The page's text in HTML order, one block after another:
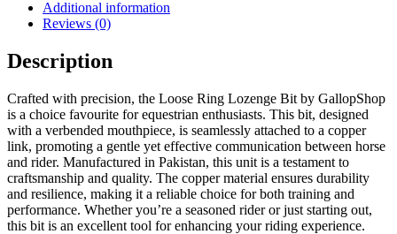
Additional information
Reviews (0)
Description
Crafted with precision, the Loose Ring Lozenge Bit by GallopShop
is a choice favourite for equestrian enthusiasts. This bit, designed
with a verbended mouthpiece, is seamlessly attached to a copper
link, promoting a gentle yet effective communication between horse
and rider. Manufactured in Pakistan, this unit is a testament to
craftsmanship and quality. The copper material ensures durability
and resilience, making it a reliable choice for both training and
performance. Whether you’re a seasoned rider or just starting out,
this bit is an excellent tool for enhancing your riding experience.